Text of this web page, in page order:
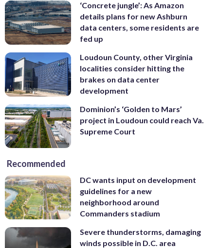
‘Concrete jungle’: As Amazon
details plans for new Ashburn
data centers, some residents are
fed up
Loudoun County, other Virginia
localities consider hitting the
brakes on data center
development
Dominion’s ‘Golden to Mars’
project in Loudoun could reach Va.
Supreme Court
Recommended
DC wants input on development
guidelines for a new
neighborhood around
Commanders stadium
Severe thunderstorms, damaging
winds possible in D.C. area